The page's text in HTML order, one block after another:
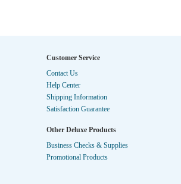
Customer Service
Contact Us
Help Center
Shipping Information
Satisfaction Guarantee
Other Deluxe Products
Business Checks & Supplies
Promotional Products